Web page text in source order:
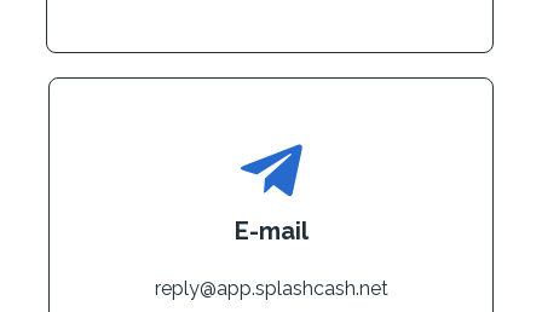
E-mail
reply@app.splashcash.net